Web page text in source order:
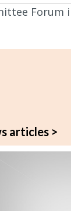
Forum
articles >